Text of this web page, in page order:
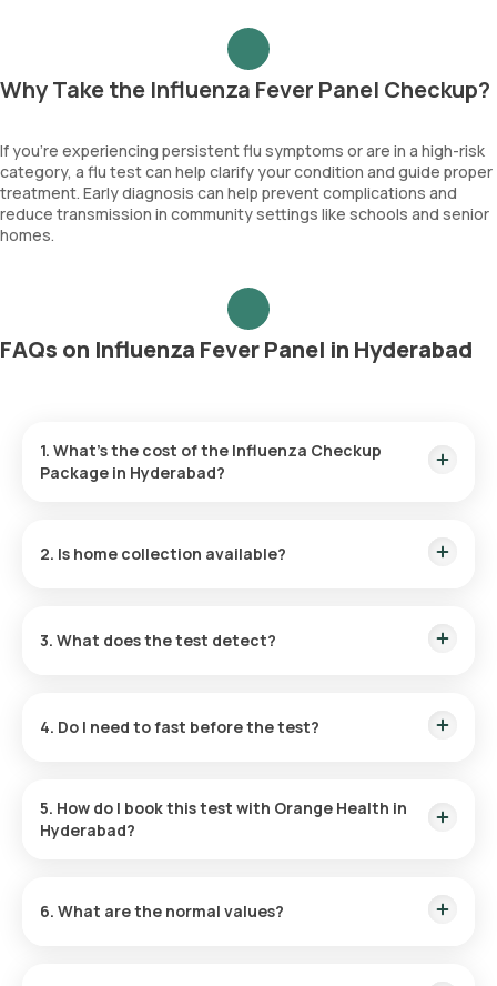
Why Take the Influenza Fever Panel Checkup?
If you’re experiencing persistent flu symptoms or are in a high-risk
category, a flu test can help clarify your condition and guide proper
treatment. Early diagnosis can help prevent complications and
reduce transmission in community settings like schools and senior
homes.
FAQs on Influenza Fever Panel in Hyderabad
1. What’s the cost of the Influenza Checkup
Package in Hyderabad?
2. Is home collection available?
3. What does the test detect?
4. Do I need to fast before the test?
5. How do I book this test with Orange Health in
Hyderabad?
WhatsApp, email, and the app.
6. What are the normal values?